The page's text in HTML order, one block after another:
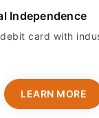
Independence
card with
LEARN MORE